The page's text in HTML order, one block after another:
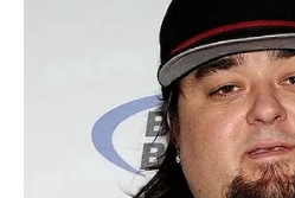
refining his craft with each
led him to face off against
Young Thug, signaling his
young age.
6lack’s musical ambitions
as he pursued higher